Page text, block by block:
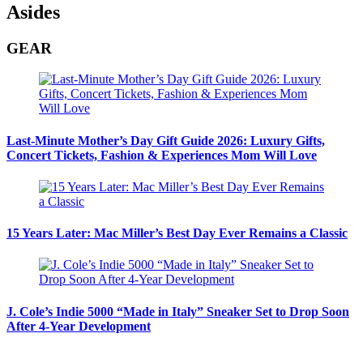
Asides
GEAR
Last-Minute Mother’s Day Gift Guide 2026: Luxury Gifts,
Concert Tickets, Fashion & Experiences Mom Will Love
15 Years Later: Mac Miller’s Best Day Ever Remains a Classic
J. Cole’s Indie 5000 “Made in Italy” Sneaker Set to Drop Soon
After 4-Year Development